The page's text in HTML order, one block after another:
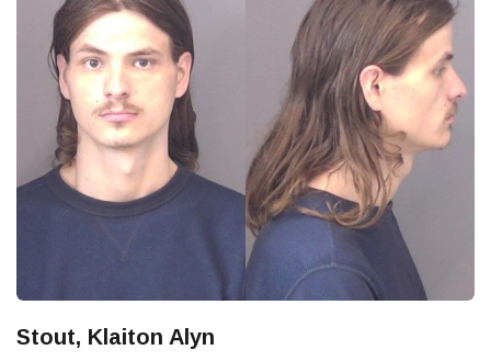
Stout, Klaiton Alyn